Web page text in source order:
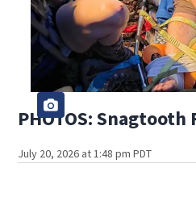
PHOTOS:
July 20, 2026 at 1:48 pm PDT